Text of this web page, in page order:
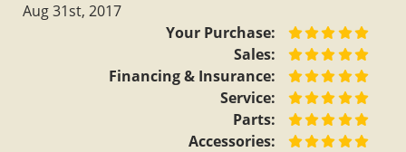
Aug 31st, 2017
Your Purchase:
Sales:
Financing & Insurance:
Service:
Parts:
Accessories: